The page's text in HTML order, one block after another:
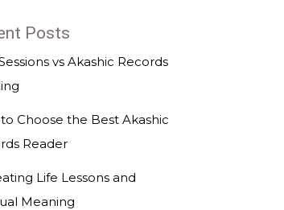
Posts
vs Akashic Records
Choose the Best Akashic
Reader
Life Lessons and
Meaning